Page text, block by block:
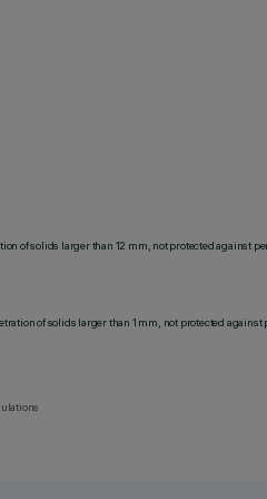
of solids larger than 12 mm, not protected against
of solids larger than 1 mm, not protected